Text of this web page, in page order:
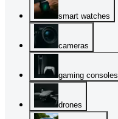
smart watches
cameras
gaming consoles
drones